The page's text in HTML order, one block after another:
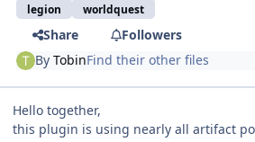
legion worldquest
Share
Followers
ByTobinFind their other files
Hello together,
this plugin is using nearly all artifact